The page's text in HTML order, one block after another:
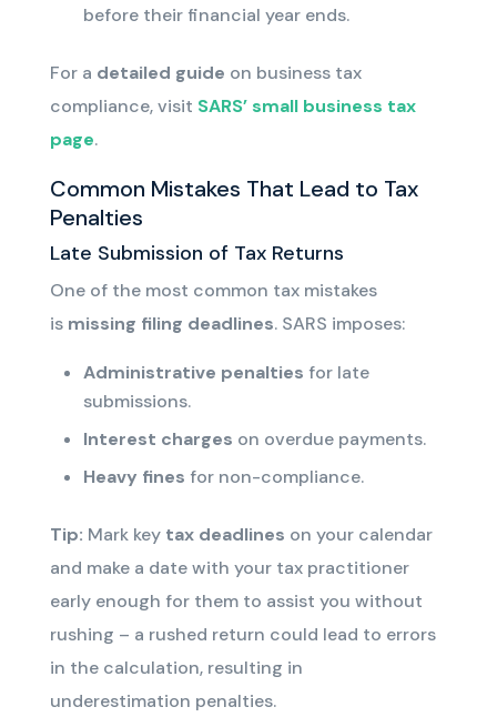
before their financial year ends.
For a detailed guide on business tax
compliance, visit SARS’ small business tax
page.
Common Mistakes That Lead to Tax
Penalties
Late Submission of Tax Returns
One of the most common tax mistakes
is missing filing deadlines. SARS imposes:
Administrative penalties for late
submissions.
Interest charges on overdue payments.
Heavy fines for non-compliance.
Tip: Mark key tax deadlines on your calendar
and make a date with your tax practitioner
early enough for them to assist you without
rushing – a rushed return could lead to errors
in the calculation, resulting in
underestimation penalties.